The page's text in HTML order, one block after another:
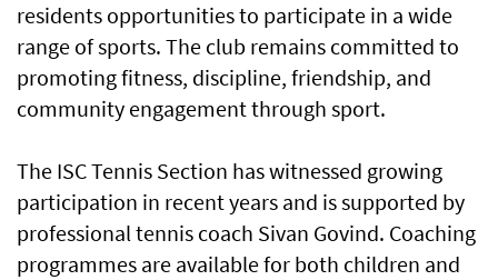
residents opportunities to participate in a wide
range of sports. The club remains committed to
promoting fitness, discipline, friendship, and
community engagement through sport.
The ISC Tennis Section has witnessed growing
participation in recent years and is supported by
professional tennis coach Sivan Govind. Coaching
programmes are available for both children and